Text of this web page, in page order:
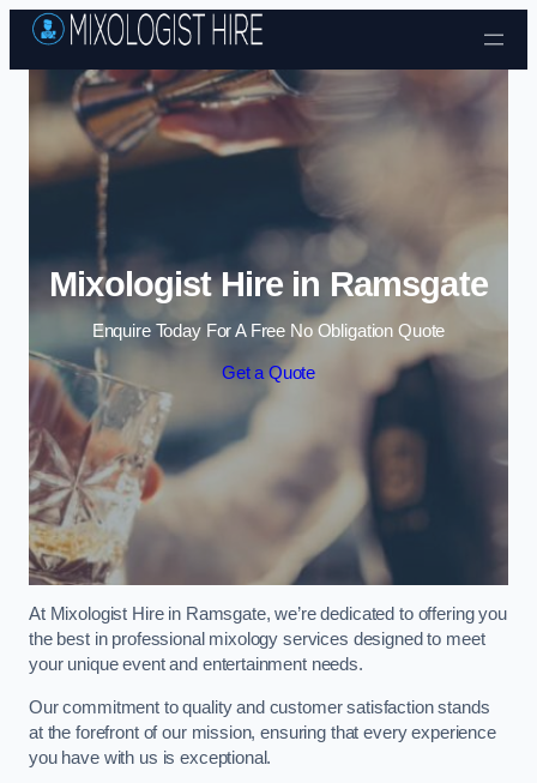
Skip to content
Mixologist Hire in Ramsgate
Enquire Today For A Free No Obligation Quote
Get a Quote
At Mixologist Hire in Ramsgate, we’re dedicated to offering you
the best in professional mixology services designed to meet
your unique event and entertainment needs.
Our commitment to quality and customer satisfaction stands
at the forefront of our mission, ensuring that every experience
you have with us is exceptional.